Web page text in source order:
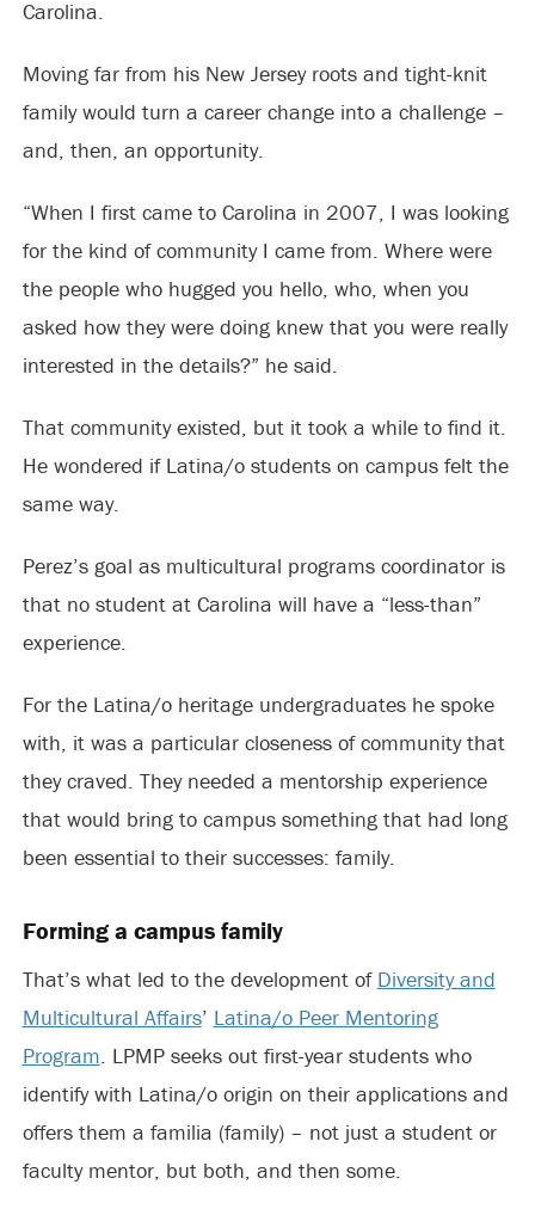
Carolina.
Moving far from his New Jersey roots and tight-knit
family would turn a career change into a challenge –
and, then, an opportunity.
“When I first came to Carolina in 2007, I was looking
for the kind of community I came from. Where were
the people who hugged you hello, who, when you
asked how they were doing knew that you were really
interested in the details?” he said.
That community existed, but it took a while to find it.
He wondered if Latina/o students on campus felt the
same way.
Perez’s goal as multicultural programs coordinator is
that no student at Carolina will have a “less-than”
experience.
For the Latina/o heritage undergraduates he spoke
with, it was a particular closeness of community that
they craved. They needed a mentorship experience
that would bring to campus something that had long
been essential to their successes: family.
Forming a campus family
That’s what led to the development of Diversity and
Multicultural Affairs’ Latina/o Peer Mentoring
Program. LPMP seeks out first-year students who
identify with Latina/o origin on their applications and
offers them a familia (family) – not just a student or
faculty mentor, but both, and then some.